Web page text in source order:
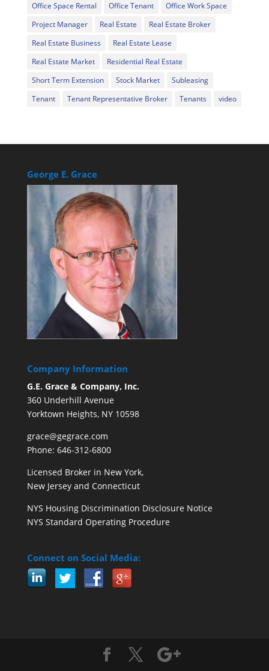
Office Space Rental
Office Tenant
Office Work Space
Project Manager
Real Estate
Real Estate Broker
Real Estate Business
Real Estate Lease
Real Estate Market
Residential Real Estate
Short Term Extension
Stock Market
Subleasing
Tenant
Tenant Representative Broker Tenants video
George E. Grace
Company Information
G.E. Grace & Company, Inc.
360 Underhill Avenue
Yorktown Heights, NY 10598
grace@gegrace.com
Phone: 646-312-6800
Licensed Broker in New York,
New Jersey and Connecticut
NYS Housing Discrimination Disclosure Notice
NYS Standard Operating Procedure
Connect on Social Media: